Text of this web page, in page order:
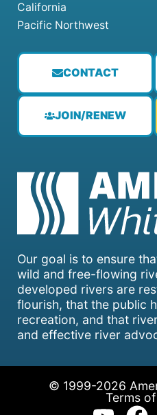
Our goal is to ensure
wild and free-flowing
developed rivers are
flourish, that the public
recreation, and that
and effective river
CONTACT
JOIN/RENEW
California
Pacific Northwest
© 1999-2026
Terms